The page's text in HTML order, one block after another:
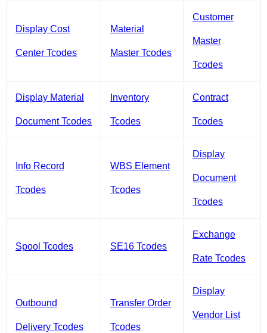
Display Cost
Center Tcodes
Material
Master Tcodes
Customer
Master
Tcodes
Display Material
Document Tcodes
Inventory
Tcodes
Contract
Tcodes
Info Record
Tcodes
WBS Element
Tcodes
Display
Document
Tcodes
Spool Tcodes SE16 Tcodes
Exchange
Rate Tcodes
Outbound
Delivery Tcodes
Transfer Order
Tcodes
Display
Vendor List